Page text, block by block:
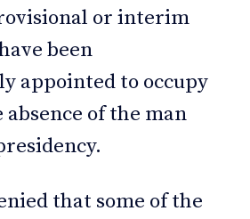
or interim
been
appointed to occupy
of the man
that some of the